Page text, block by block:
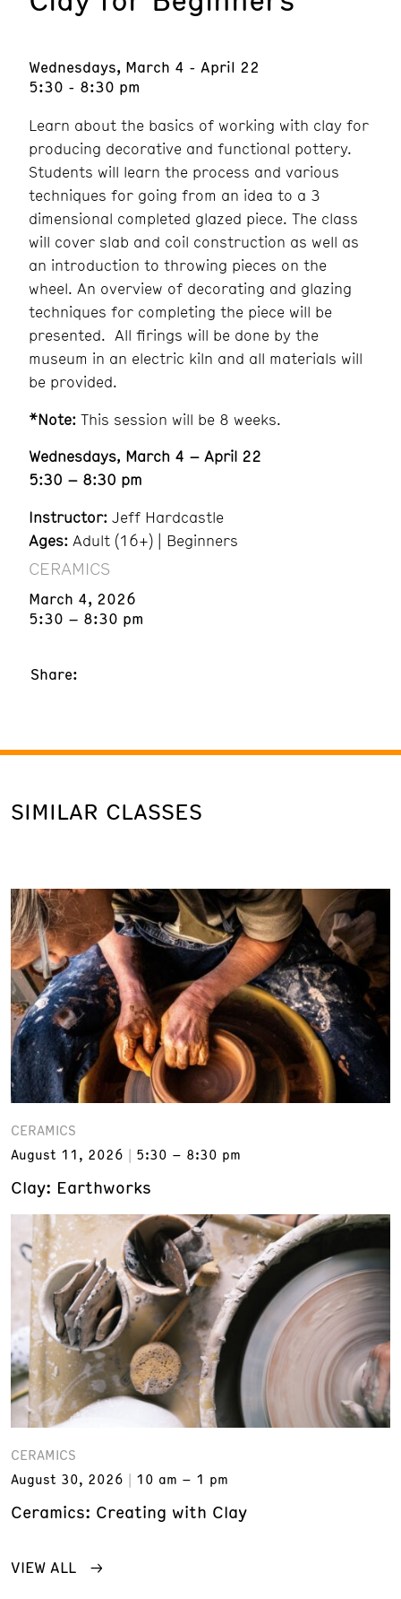
Wednesdays, March 4 - April 22
5:30 - 8:30 pm
Learn about the basics of working with clay for
producing decorative and functional pottery.
Students will learn the process and various
techniques for going from an idea to a 3
dimensional completed glazed piece. The class
will cover slab and coil construction as well as
an introduction to throwing pieces on the
wheel. An overview of decorating and glazing
techniques for completing the piece will be
presented. All firings will be done by the
museum in an electric kiln and all materials will
be provided.
*Note: This session will be 8 weeks.
Wednesdays, March 4 – April 22
5:30 – 8:30 pm
Instructor: Jeff Hardcastle
Ages: Adult (16+) | Beginners
CERAMICS
March 4, 2026
5:30 – 8:30 pm
Share:
SIMILAR CLASSES
CERAMICS
August 11, 2026
5:30 – 8:30 pm
Clay: Earthworks
CERAMICS
August 30, 2026
10 am – 1 pm
Ceramics: Creating with Clay
VIEW ALL